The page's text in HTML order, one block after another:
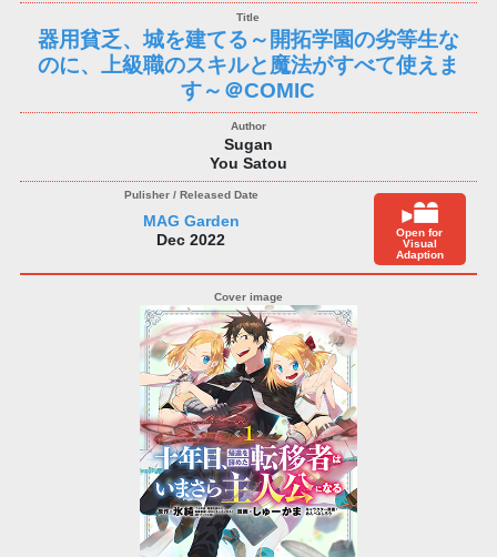
器用貧乏、城を建てる～開拓学園の劣等生な
のに、上級職のスキルと魔法がすべて使えま
す～＠COMIC
Sugan
You Satou
MAG Garden
Dec 2022
Open for
Visual
Adaption